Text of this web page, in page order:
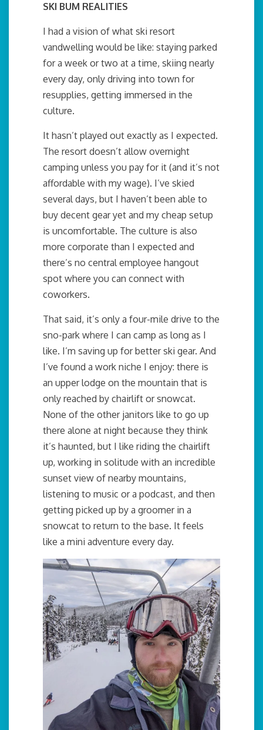
SKI BUM REALITIES
I had a vision of what ski resort
vandwelling would be like: staying parked
for a week or two at a time, skiing nearly
every day, only driving into town for
resupplies, getting immersed in the
culture.
It hasn’t played out exactly as I expected.
The resort doesn’t allow overnight
camping unless you pay for it (and it’s not
affordable with my wage). I’ve skied
several days, but I haven’t been able to
buy decent gear yet and my cheap setup
is uncomfortable. The culture is also
more corporate than I expected and
there’s no central employee hangout
spot where you can connect with
coworkers.
That said, it’s only a four-mile drive to the
sno-park where I can camp as long as I
like. I’m saving up for better ski gear. And
I’ve found a work niche I enjoy: there is
an upper lodge on the mountain that is
only reached by chairlift or snowcat.
None of the other janitors like to go up
there alone at night because they think
it’s haunted, but I like riding the chairlift
up, working in solitude with an incredible
sunset view of nearby mountains,
listening to music or a podcast, and then
getting picked up by a groomer in a
snowcat to return to the base. It feels
like a mini adventure every day.